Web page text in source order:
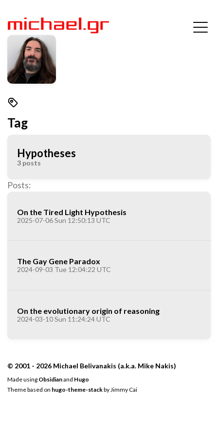
Tag
Hypotheses
3 posts
Posts:
On the Tired Light Hypothesis
2025-07-06 Sun 12:50:13 UTC
The Gay Gene Paradox
2024-09-03 Tue 12:04:22 UTC
On the evolutionary origin of reasoning
2024-03-10 Sun 11:24:24 UTC
© 2001 - 2026 Michael Belivanakis (a.k.a. Mike Nakis)
Made using Obsidianand Hugo
Theme based on hugo-theme-stackby Jimmy Cai